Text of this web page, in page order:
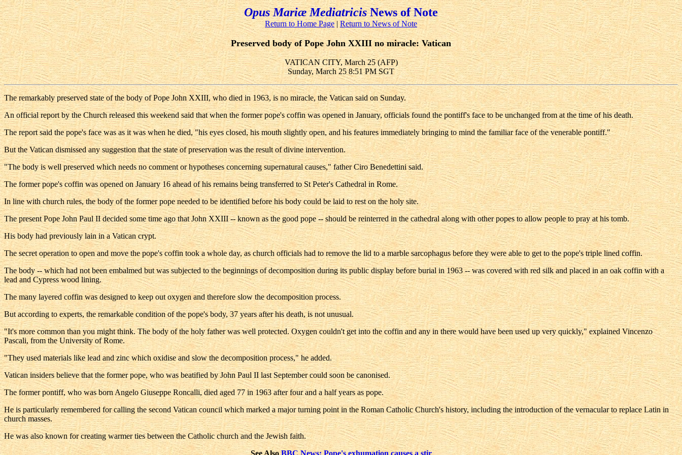
Opus Mariæ MediatricisNews of Note
Return to Home Page|Return to News of Note
Preserved body of Pope John XXIII no miracle: Vatican
VATICAN CITY, March 25 (AFP)
Sunday, March 25 8:51 PM SGT
The remarkably preserved state of the body of Pope John XXIII, who died in 1963, is no miracle, the Vatican said on Sunday.
An official report by the Church released this weekend said that when the former pope's coffin was opened in January, officials found the pontiff's face to be unchanged from at the time of his death.
The report said the pope's face was as it was when he died, "his eyes closed, his mouth slightly open, and his features immediately bringing to mind the familiar face of the venerable pontiff."
But the Vatican dismissed any suggestion that the state of preservation was the result of divine intervention.
"The body is well preserved which needs no comment or hypotheses concerning supernatural causes," father Ciro Benedettini said.
The former pope's coffin was opened on January 16 ahead of his remains being transferred to St Peter's Cathedral in Rome.
In line with church rules, the body of the former pope needed to be identified before his body could be laid to rest on the holy site.
The present Pope John Paul II decided some time ago that John XXIII -- known as the good pope -- should be reinterred in the cathedral along with other popes to allow people to pray at his tomb.
His body had previously lain in a Vatican crypt.
The secret operation to open and move the pope's coffin took a whole day, as church officials had to remove the lid to a marble sarcophagus before they were able to get to the pope's triple lined coffin.
The body -- which had not been embalmed but was subjected to the beginnings of decomposition during its public display before burial in 1963 -- was covered with red silk and placed in an oak coffin with a
lead and Cypress wood lining.
The many layered coffin was designed to keep out oxygen and therefore slow the decomposition process.
But according to experts, the remarkable condition of the pope's body, 37 years after his death, is not unusual.
"It's more common than you might think. The body of the holy father was well protected. Oxygen couldn't get into the coffin and any in there would have been used up very quickly," explained Vincenzo
Pascali, from the University of Rome.
"They used materials like lead and zinc which oxidise and slow the decomposition process," he added.
Vatican insiders believe that the former pope, who was beatified by John Paul II last September could soon be canonised.
The former pontiff, who was born Angelo Giuseppe Roncalli, died aged 77 in 1963 after four and a half years as pope.
He is particularly remembered for calling the second Vatican council which marked a major turning point in the Roman Catholic Church's history, including the introduction of the vernacular to replace Latin in
church masses.
He was also known for creating warmer ties between the Catholic church and the Jewish faith.
See AlsoBBC News: Pope's exhumation causes a stir